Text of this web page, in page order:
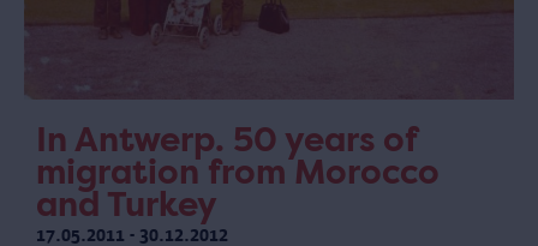
In Antwerp. 50 years of
migration from Morocco
and Turkey
17.05.2011 - 30.12.2012